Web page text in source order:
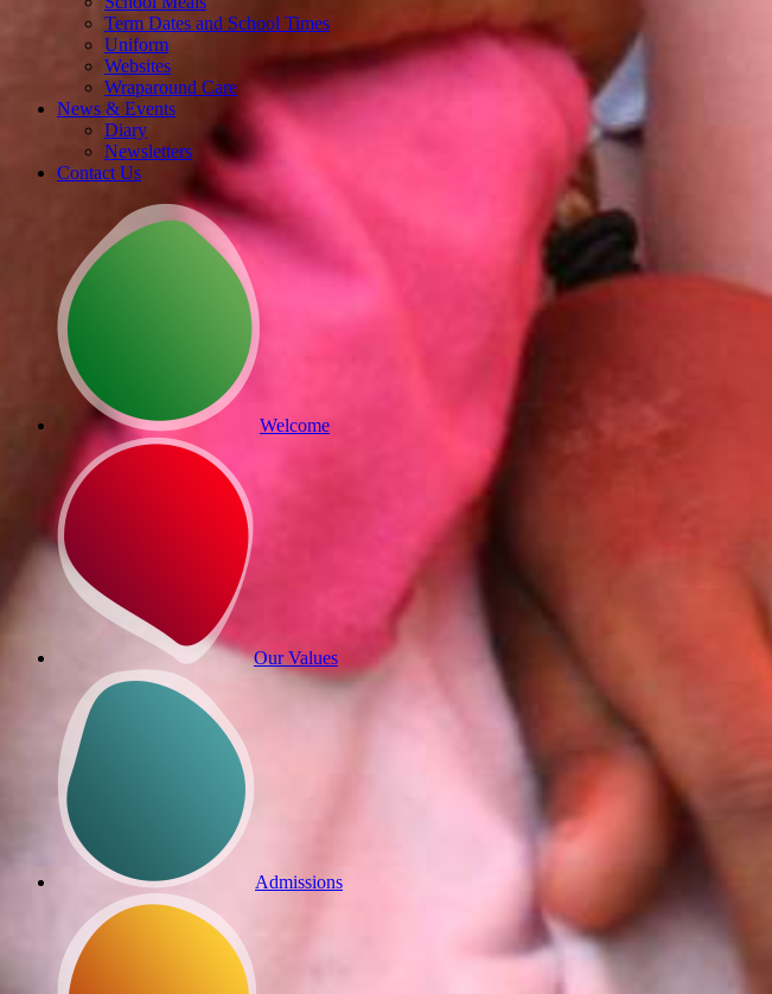
Term Dates and School Times
Uniform
Websites
Wraparound Care
News & Events
Diary
Newsletters
Contact Us
Welcome
Our Values
Admissions